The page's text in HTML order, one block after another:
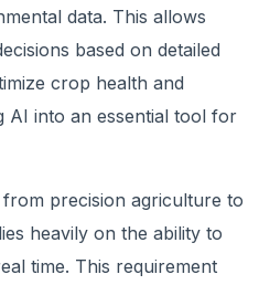
data. This allows
based on detailed
crop health and
AI into an essential tool for
precision agriculture to
heavily on the ability to
time. This requirement